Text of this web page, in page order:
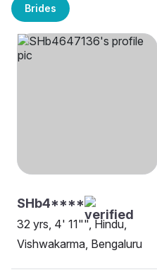
Brides
SHb4****
32 yrs, 4' 11"", Hindu,
Vishwakarma, Bengaluru